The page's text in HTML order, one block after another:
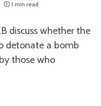
1 min read
discuss whether the
detonate a bomb
those who